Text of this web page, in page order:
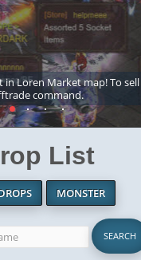
Loren Market map! To
command.
List
MONSTER